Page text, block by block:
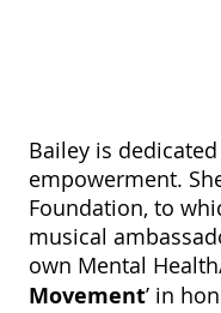
Bailey is
empowerment.
Foundation, to
musical
own Mental
Movement’ in